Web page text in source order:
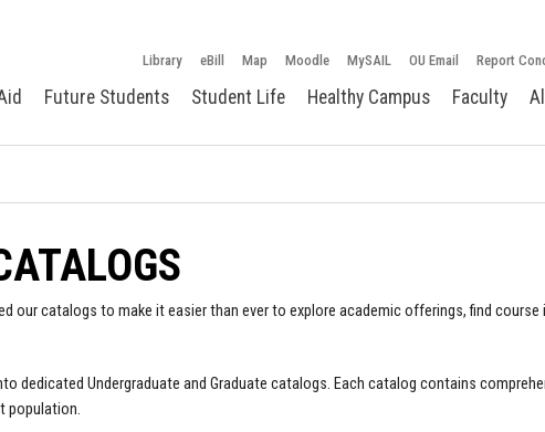
Library eBill Map Moodle MySAIL OU Email Report
Future Students Student Life Healthy Campus Faculty
our catalogs to make it easier than ever to explore academic offerings, find
dedicated Undergraduate and Graduate catalogs. Each catalog contains
population.